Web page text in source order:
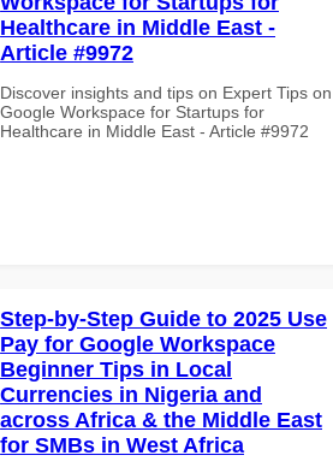
Healthcare in Middle East -
Article #9972
Discover insights and tips on Expert Tips on
Google Workspace for Startups for
Healthcare in Middle East - Article #9972
Step-by-Step Guide to 2025 Use
Pay for Google Workspace
Beginner Tips in Local
Currencies in Nigeria and
across Africa & the Middle East
for SMBs in West Africa